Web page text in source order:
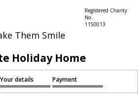
Them Smile
Registered Charity
No.
1150013
Holiday Home
Your details Payment